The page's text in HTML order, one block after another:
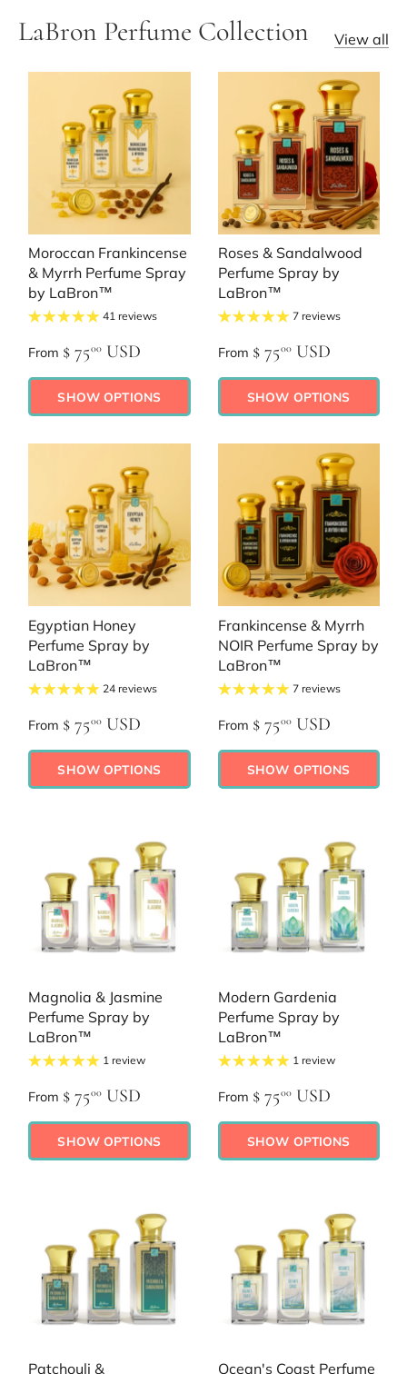
LaBron Perfume Collection View all
Moroccan Frankincense
& Myrrh Perfume Spray
by LaBron™
41 reviews
From $ 7500 USD
SHOW OPTIONS
Roses & Sandalwood
Perfume Spray by
LaBron™
7 reviews
From $ 7500USD
SHOW OPTIONS
Egyptian Honey
Perfume Spray by
LaBron™
24 reviews
From $ 7500 USD
SHOW OPTIONS
Frankincense & Myrrh
NOIR Perfume Spray by
LaBron™
7 reviews
From $ 7500USD
SHOW OPTIONS
Magnolia & Jasmine
Perfume Spray by
LaBron™
1 review
From $ 7500 USD
SHOW OPTIONS
Modern Gardenia
Perfume Spray by
LaBron™
1 review
From $ 7500USD
SHOW OPTIONS
Patchouli & Ocean's Coast Perfume